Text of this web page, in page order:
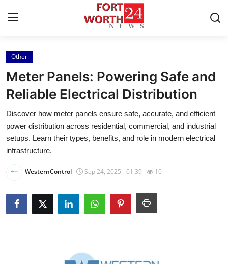
Home
Press Release
Contact
Privacy Policy
Health
Other
Meter Panels: Powering Safe and
Reliable Electrical Distribution
Discover how meter panels ensure safe, accurate, and efficient
power distribution across residential, commercial, and industrial
setups. Learn their types, benefits, and role in modern electrical
infrastructure.
WesternControl Sep 24, 2025 - 01:39 10